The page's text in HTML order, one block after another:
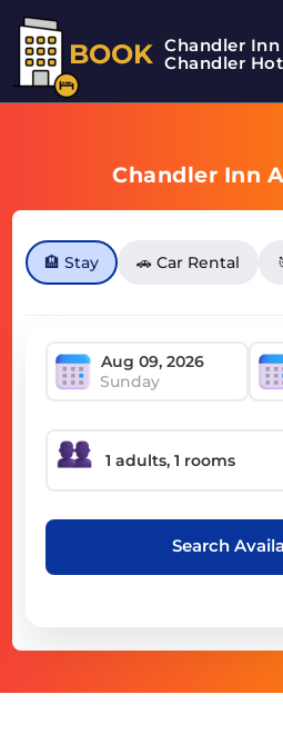
BOOK Chandler Inn
Chandler
Chandler Inn
🏨 Stay 🚗 Car Rental
Sunday
Search